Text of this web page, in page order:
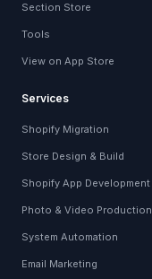
Section Store
Tools
View on App Store
Services
Shopify Migration
Store Design & Build
Shopify App Development
Photo & Video Production
System Automation
Email Marketing